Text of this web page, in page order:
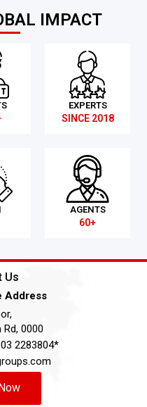
IMPACT
EXPERTS
SINCE 2018
AGENTS
60+
Us
Address
0000
2283804*